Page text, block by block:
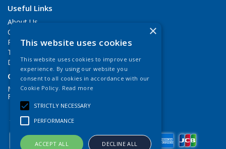
Useful Links
About Us
Contact Us
Privacy Policy
Terms & Conditions
Delivery Information
Open Hours:
Mon - Thurs 9.00am - 5.00pm
Fri: 9.00am - 4.00pm
×
This website uses cookies
This website uses cookies to improve user
experience. By using our website you
consent to all cookies in accordance with our
Cookie Policy. Read more
STRICTLY NECESSARY
PERFORMANCE
ACCEPT ALL DECLINE ALL